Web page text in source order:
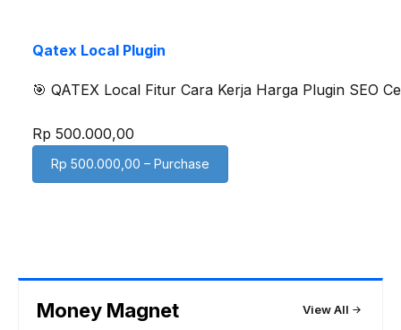
Qatex Local Plugin
🎯 QATEX Local Fitur Cara Kerja Harga Plugin SEO
Rp 500.000,00
Rp 500.000,00 – Purchase
Money Magnet View All